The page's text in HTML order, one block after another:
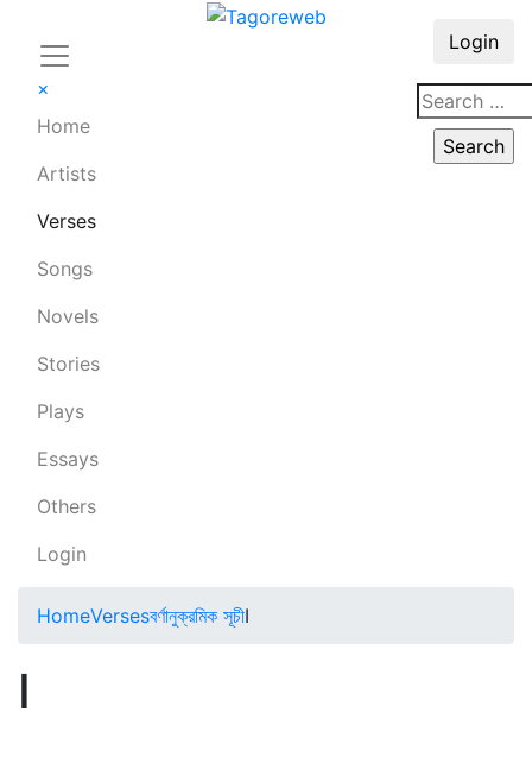
×
Home
Artists
Verses
Songs
Novels
Stories
Plays
Essays
Others
Login
Login
HomeVersesবর্ণানুক্রমিক সূচীI
I